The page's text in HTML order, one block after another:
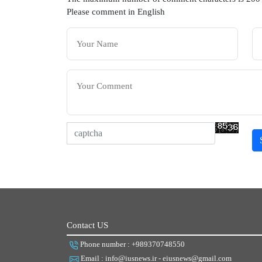
Please comment in English
Contact US
Phone number : +989370748550
Email : info@iusnews.ir - eiusnews@gmail.com